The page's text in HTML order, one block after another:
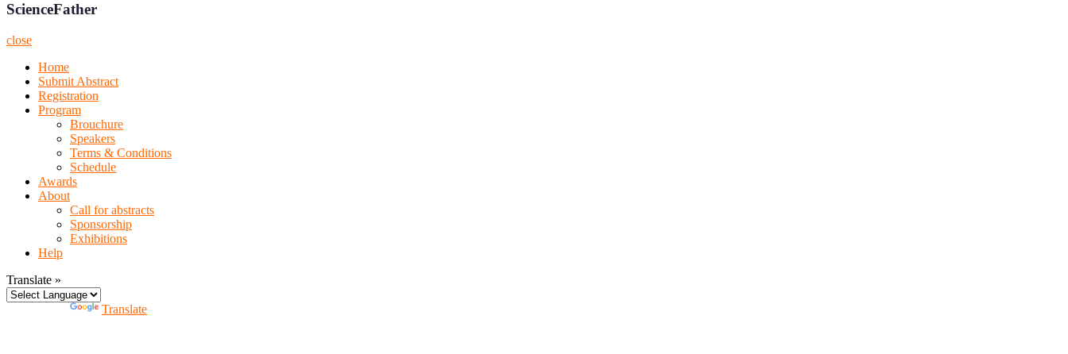
ScienceFather
close
Home
Submit Abstract
Registration
Program
Brouchure
Speakers
Terms & Conditions
Schedule
Awards
About
Call for abstracts
Sponsorship
Exhibitions
Help
Translate »
Translate